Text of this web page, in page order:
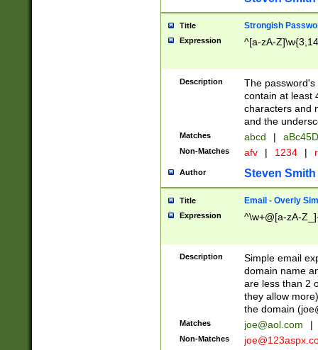
Title Strongish
Expression ^[a-zA-
Description
The
contain at least
characters and
and the
Matches abcd |
Non-Matches afv | 1234 |
Author Steven Smith
Title Email - Overly
Expression ^\w+@[a-zA-
Description
Simple email
domain name
are less than 2
they allow
the domain (
Matches joe@aol.com |
Non-Matches